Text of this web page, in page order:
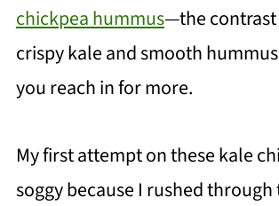
chickpea hummus—the
crispy kale and smooth
you reach in for more.
My first attempt on these kale
soggy because I rushed